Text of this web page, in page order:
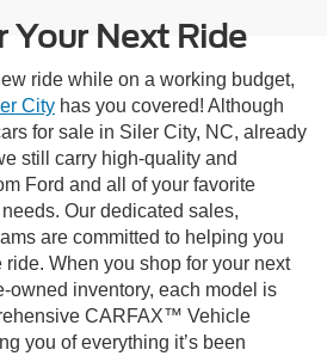
Your Next Ride
ride while on a working budget,
City has you covered! Although
for sale in Siler City, NC, already
still carry high-quality and
Ford and all of your favorite
Our dedicated sales,
are committed to helping you
When you shop for your next
owned inventory, each model is
CARFAX™ Vehicle
you of everything it’s been